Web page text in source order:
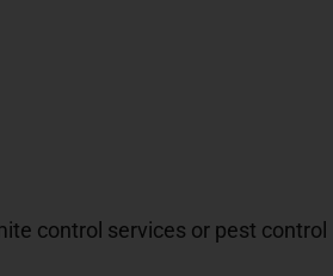
control services or pest control